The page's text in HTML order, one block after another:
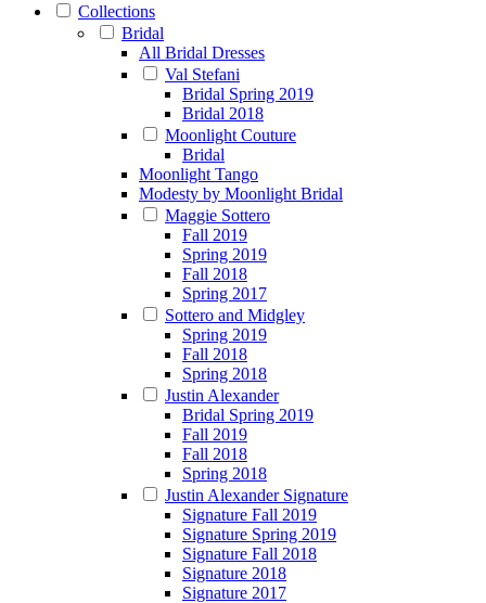
Collections
Bridal
All Bridal Dresses
Val Stefani
Bridal Spring 2019
Bridal 2018
Moonlight Couture
Bridal
Moonlight Tango
Modesty by Moonlight Bridal
Maggie Sottero
Fall 2019
Spring 2019
Fall 2018
Spring 2017
Sottero and Midgley
Spring 2019
Fall 2018
Spring 2018
Justin Alexander
Bridal Spring 2019
Fall 2019
Fall 2018
Spring 2018
Justin Alexander Signature
Signature Fall 2019
Signature Spring 2019
Signature Fall 2018
Signature 2018
Signature 2017